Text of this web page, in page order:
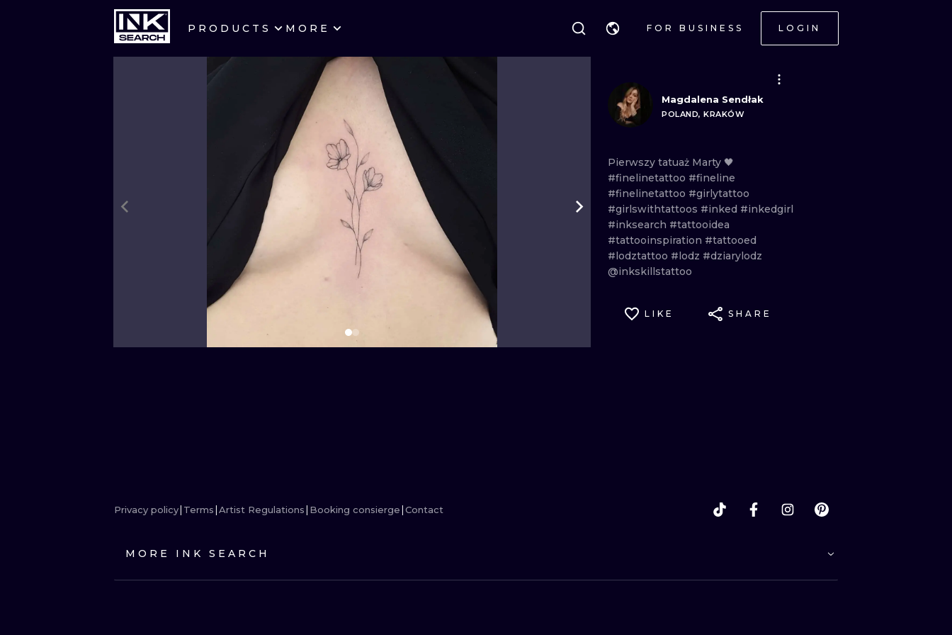
PRODUCTS MORE FOR BUSINESS LOGIN
CITIES WARSAW
WROCLAW
LONDON
EDINBURGH
MANCHESTER AMSTERDAM
VIENNA
BUDAPEST
BLACKWORK
TRADITIONAL
TRIBAL IGNORANT
JAPANESE LINEWORK
CARTOONS
ILUSTRATION NEO TRADITIONAL
MINIMALISM WOODCUT
Magdalena Sendłak
POLAND, KRAKÓW
Pierwszy tatuaż Marty 🖤
#finelinetattoo #fineline
#finelinetattoo #girlytattoo
#girlswithtattoos #inked #inkedgirl
#inksearch #tattooidea
#tattooinspiration #tattooed
#lodztattoo #lodz #dziarylodz
@inkskillstattoo
LIKE SHARE
Privacy policy Terms Artist Regulations Booking consierge Contact
MORE INK SEARCH